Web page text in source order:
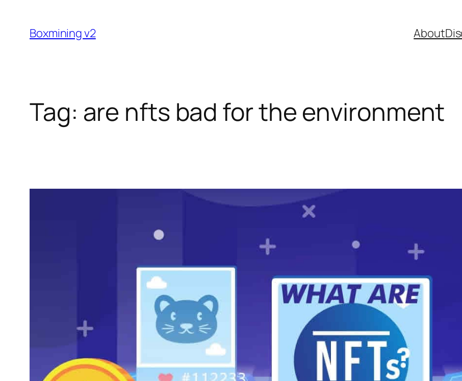
content
Boxmining v2 About
Tag: are nfts bad for the environment